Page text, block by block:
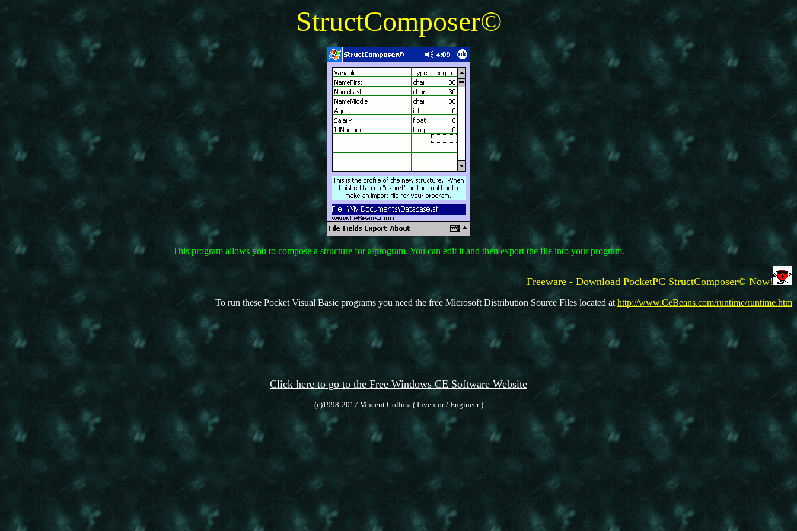
StructComposer©
This program allows you to compose a structure for a program. You can edit it and then export the file into your program.
Freeware - Download PocketPC StructComposer© Now!
To run these Pocket Visual Basic programs you need the free Microsoft Distribution Source Files located at http://www.CeBeans.com/runtime/runtime.htm
Click here to go to the Free Windows CE Software Website
(c)1998-2017 Vincent Collura ( Inventor / Engineer )